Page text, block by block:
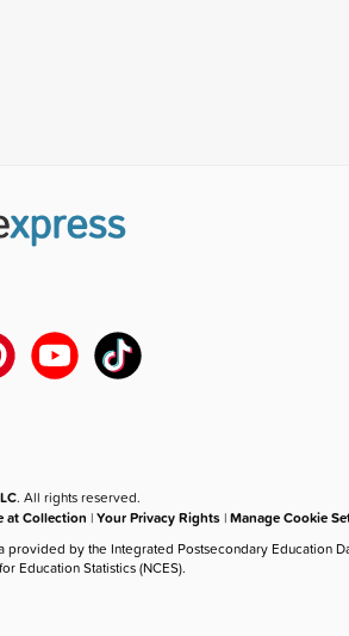
. All rights reserved.
at Collection |Your Privacy Rights |Manage Cookie
by the Integrated Postsecondary Education
Education Statistics (NCES).